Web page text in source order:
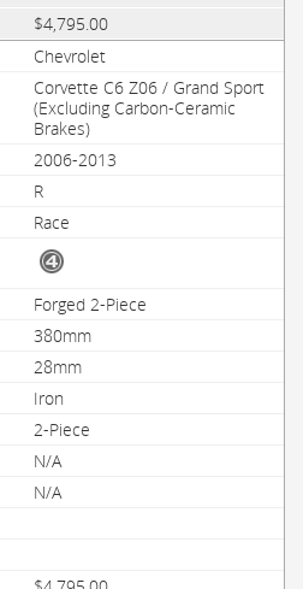
$4,795.00
Chevrolet
Corvette C6 Z06 / Grand Sport
(Excluding Carbon-Ceramic
Brakes)
2006-2013
R
Race
Forged 2-Piece
380mm
28mm
Iron
2-Piece
N/A
N/A